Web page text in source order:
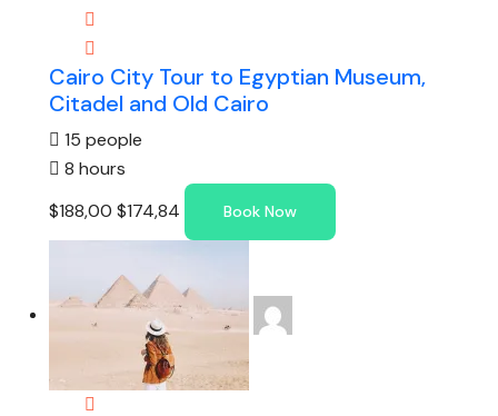
Cairo City Tour to Egyptian Museum,
Citadel and Old Cairo
15 people
8 hours
$188,00 $174,84 Book Now